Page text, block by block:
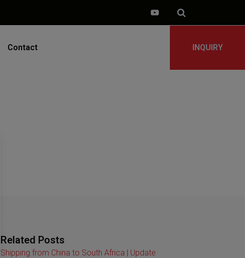
Contact INQUIRY
Related Posts
Shipping from China to South Africa | Update